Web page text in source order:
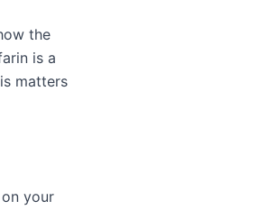
the
is a
matters
your